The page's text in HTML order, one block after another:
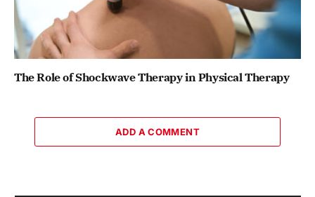
The Role of Shockwave Therapy in Physical Therapy
ADD A COMMENT